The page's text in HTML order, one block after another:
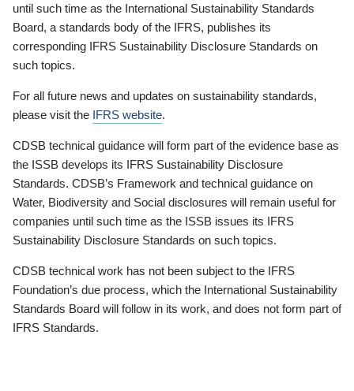
until such time as the International Sustainability Standards
Board, a standards body of the IFRS, publishes its
corresponding IFRS Sustainability Disclosure Standards on
such topics.
For all future news and updates on sustainability standards,
please visit the IFRS website.
CDSB technical guidance will form part of the evidence base as
the ISSB develops its IFRS Sustainability Disclosure
Standards. CDSB’s Framework and technical guidance on
Water, Biodiversity and Social disclosures will remain useful for
companies until such time as the ISSB issues its IFRS
Sustainability Disclosure Standards on such topics.
CDSB technical work has not been subject to the IFRS
Foundation’s due process, which the International Sustainability
Standards Board will follow in its work, and does not form part of
IFRS Standards.